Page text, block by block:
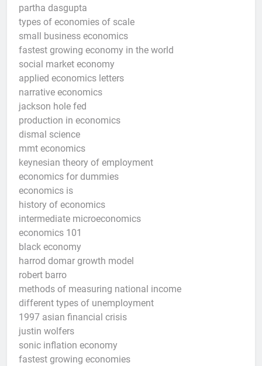
partha dasgupta
types of economies of scale
small business economics
fastest growing economy in the world
social market economy
applied economics letters
narrative economics
jackson hole fed
production in economics
dismal science
mmt economics
keynesian theory of employment
economics for dummies
economics is
history of economics
intermediate microeconomics
economics 101
black economy
harrod domar growth model
robert barro
methods of measuring national income
different types of unemployment
1997 asian financial crisis
justin wolfers
sonic inflation economy
fastest growing economies